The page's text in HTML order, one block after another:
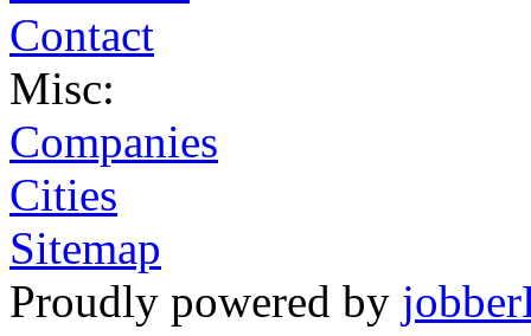
Contact
Misc:
Companies
Cities
Sitemap
Proudly powered by